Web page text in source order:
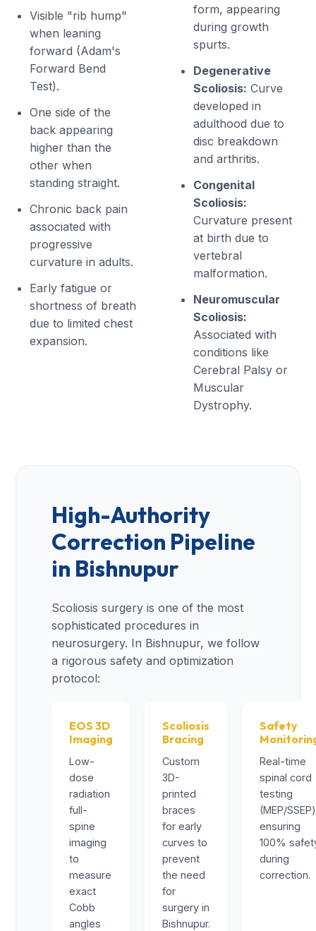
Visible "rib hump"
when leaning
forward (Adam's
Forward Bend
Test).
One side of the
back appearing
higher than the
other when
standing straight.
Chronic back pain
associated with
progressive
curvature in adults.
Early fatigue or
shortness of breath
due to limited chest
expansion.
form, appearing
during growth
spurts.
Degenerative
Scoliosis: Curve
developed in
adulthood due to
disc breakdown
and arthritis.
Congenital
Scoliosis:
Curvature present
at birth due to
vertebral
malformation.
Neuromuscular
Scoliosis:
Associated with
conditions like
Cerebral Palsy or
Muscular
Dystrophy.
High-Authority
Correction Pipeline
in Bishnupur
Scoliosis surgery is one of the most
sophisticated procedures in
neurosurgery. In Bishnupur, we follow
a rigorous safety and optimization
protocol:
EOS 3D
Imaging
Low-
dose
radiation
full-
spine
imaging
to
measure
exact
Cobb
angles
Scoliosis
Bracing
Custom
3D-
printed
braces
for early
curves to
prevent
the need
for
surgery in
Bishnupur.
Safety
Real-time
spinal cord
testing
(MEP/SSEP)
ensuring
100%
during
correction.